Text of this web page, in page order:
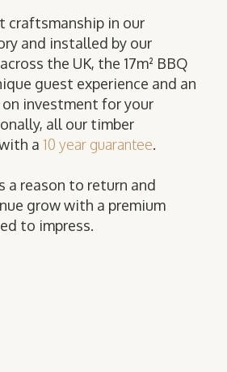
craftsmanship in our
and installed by our
the UK, the 17m² BBQ
guest experience and an
investment for your
all our timber
a 10 year guarantee.
a reason to return and
grow with a premium
to impress.